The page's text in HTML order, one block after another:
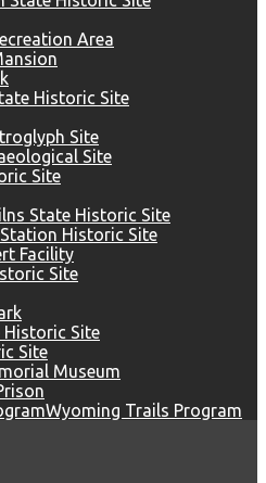
Area
Historic Site
Site
Site
Site
State Historic Site
Historic Site
Facility
Site
Historic Site
Site
Museum
Wyoming Trails Program